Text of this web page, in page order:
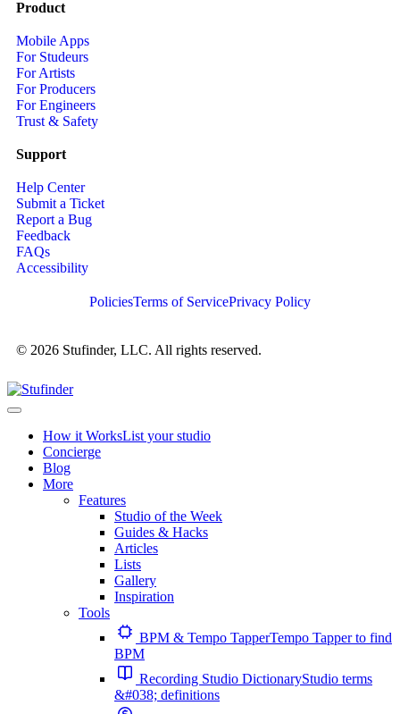
Product
Mobile Apps
For Studeurs
For Artists
For Producers
For Engineers
Trust & Safety
Support
Help Center
Submit a Ticket
Report a Bug
Feedback
FAQs
Accessibility
© 2026 Stufinder, LLC. All rights reserved.
PoliciesTerms of ServicePrivacy Policy
How it WorksList your studio
Concierge
Blog
More
Features
Studio of the Week
Guides & Hacks
Articles
Lists
Gallery
Inspiration
Tools
BPM & Tempo TapperTempo Tapper to find
BPM
Recording Studio DictionaryStudio terms
&#038; definitions